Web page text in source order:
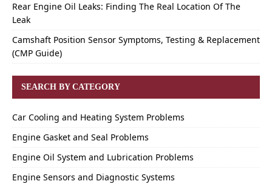
Rear Engine Oil Leaks: Finding The Real Location Of The
Leak
Camshaft Position Sensor Symptoms, Testing & Replacement
(CMP Guide)
SEARCH BY CATEGORY
Car Cooling and Heating System Problems
Engine Gasket and Seal Problems
Engine Oil System and Lubrication Problems
Engine Sensors and Diagnostic Systems